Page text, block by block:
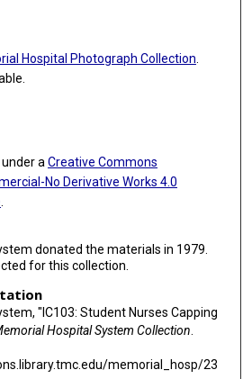
Hospital Photograph Collection
a Creative Commons
No Derivative Works 4.0
donated the materials in 1979.
for this collection.
"IC103: Student Nurses Capping
Hospital System Collection
memorial_hosp/23